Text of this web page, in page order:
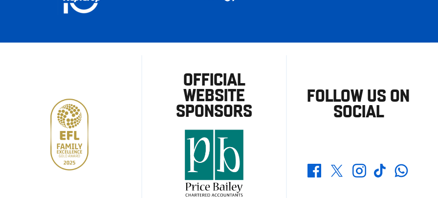
OFFICIAL
WEBSITE
SPONSORS
FOLLOW US ON
SOCIAL
FacebookTwitterInstagramTikTokWhatsapp